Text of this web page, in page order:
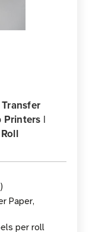
Printers |
Paper,
per roll